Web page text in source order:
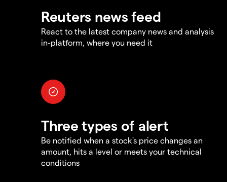
Reuters news feed
React to the latest company news and analysis
in-platform, where you need it
Three types of alert
Be notified when a stock's price changes an
amount, hits a level or meets your technical
conditions